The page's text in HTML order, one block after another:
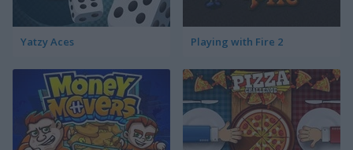
Yatzy Aces Playing with Fire 2